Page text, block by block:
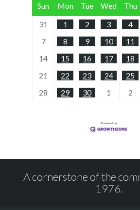
Sun Mon Tue Wed Thu
31
1 2 3 4
7
8 9 10 11
14
15 16 17 18
21
22 23 24 25
28
29 30 1 2
A cornerstone of the
1976.